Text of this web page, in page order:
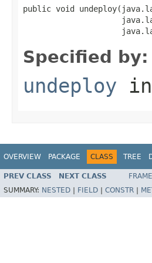
public void
Specified by:
undeploy
OVERVIEW PACKAGE CLASS TREE
PREV CLASS NEXT CLASS
SUMMARY: NESTED FIELD CONSTR